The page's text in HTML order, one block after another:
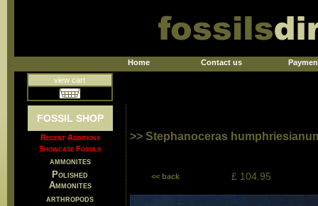
Home Contact us
view cart
FOSSIL SHOP
Recent Additions
Showcase Fossils
ammonites
Polished
Ammonites
arthropods
>> Stephanoceras
<< back £ 104.95